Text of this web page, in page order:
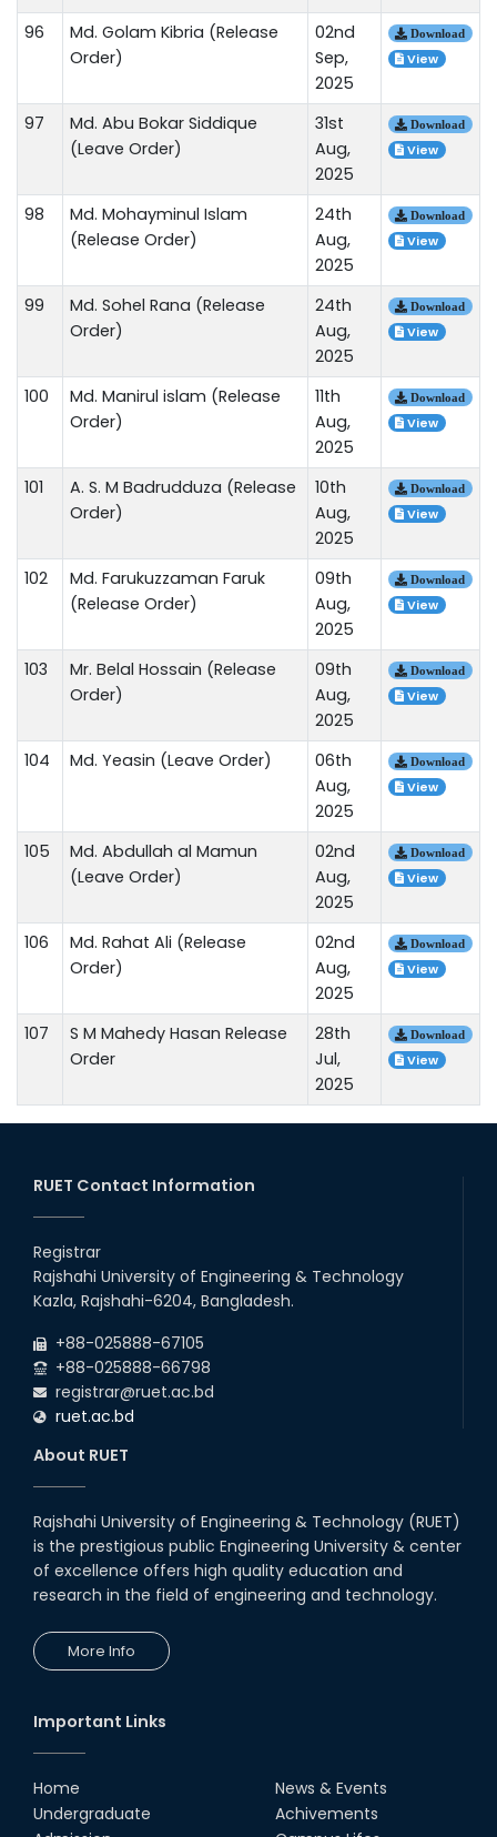
96
Md. Golam Kibria (Release
Order)
02nd
Sep,
2025
Download
View
97
Md. Abu Bokar Siddique
(Leave Order)
31st
Aug,
2025
Download
View
98
Md. Mohayminul Islam
(Release Order)
24th
Aug,
2025
Download
View
99
Md. Sohel Rana (Release
Order)
24th
Aug,
2025
Download
View
100
Md. Manirul islam (Release
Order)
11th
Aug,
2025
Download
View
101
A. S. M Badrudduza (Release
Order)
10th
Aug,
2025
Download
View
102
Md. Farukuzzaman Faruk
(Release Order)
09th
Aug,
2025
Download
View
103
Mr. Belal Hossain (Release
Order)
09th
Aug,
2025
Download
View
104 Md. Yeasin (Leave Order)
06th
Aug,
2025
Download
View
105
Md. Abdullah al Mamun
(Leave Order)
02nd
Aug,
2025
Download
View
106
Md. Rahat Ali (Release
Order)
02nd
Aug,
2025
Download
View
107
S M Mahedy Hasan Release
Order
28th
Jul,
2025
Download
View
RUET Contact Information
Registrar
Rajshahi University of Engineering & Technology
Kazla, Rajshahi-6204, Bangladesh.
+88-025888-67105
+88-025888-66798
registrar@ruet.ac.bd
ruet.ac.bd
About RUET
Rajshahi University of Engineering & Technology (RUET)
is the prestigious public Engineering University & center
of excellence offers high quality education and
research in the field of engineering and technology.
More Info
Important Links
Home
Undergraduate
News & Events
Achivements